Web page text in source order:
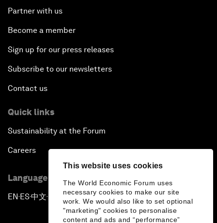
This website uses cookies
The World Economic Forum uses
necessary cookies to make our site
work. We would also like to set optional
"marketing" cookies to personalise
content and ads and “performance”
Partner with us
Become a member
Sign up for our press releases
Subscribe to our newsletters
Contact us
Quick links
Sustainability at the Forum
Careers
Language editions
EN ▪ES▪中文▪ 日本語